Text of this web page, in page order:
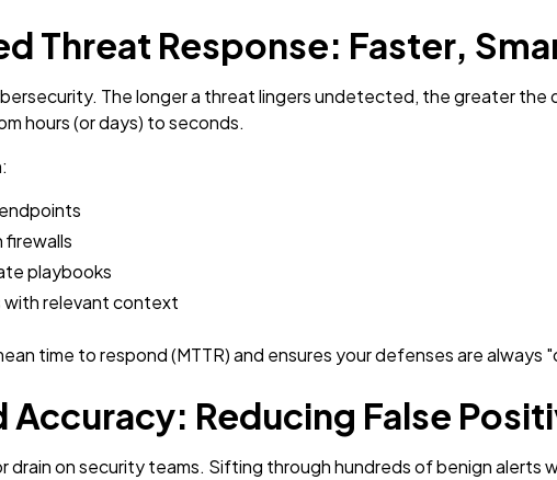
Threat Response: Faster,
The longer a threat lingers undetected, the greater the
hours (or days) to seconds.
firewalls
playbooks
relevant context
time to respond (MTTR) and ensures your defenses are always
Reducing False
drain on security teams. Sifting through hundreds of benign alerts